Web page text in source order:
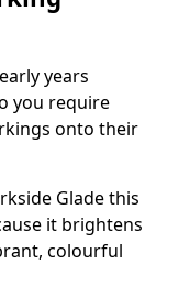
years
you require
onto their
Glade this
it brightens
colourful